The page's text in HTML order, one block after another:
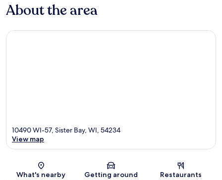
About the area
Map
10490 WI-57, Sister Bay, WI, 54234
View map
What's nearby Getting around Restaurants